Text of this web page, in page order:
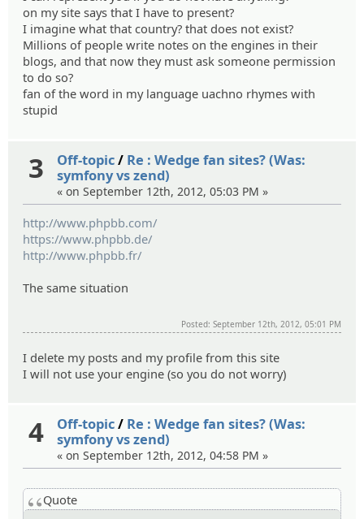
on my site says that I have to present?
I imagine what that country? that does not exist?
Millions of people write notes on the engines in their
blogs, and that now they must ask someone permission
to do so?
fan of the word in my language uachno rhymes with
stupid
3 Off-topic/ Re : Wedge fan sites? (Was:
symfony vs zend)
« on September 12th, 2012, 05:03 PM »
http://www.phpbb.com/
https://www.phpbb.de/
http://www.phpbb.fr/
The same situation
Posted: September 12th, 2012, 05:01 PM
I delete my posts and my profile from this site
I will not use your engine (so you do not worry)
4 Off-topic/ Re : Wedge fan sites? (Was:
symfony vs zend)
« on September 12th, 2012, 04:58 PM »
Quote